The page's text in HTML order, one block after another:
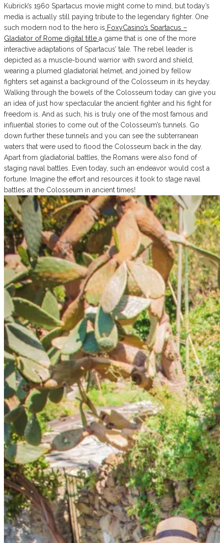
Kubrick’s 1960 Spartacus movie might come to mind, but today’s
media is actually still paying tribute to the legendary fighter. One
such modern nod to the hero is FoxyCasino’s Spartacus –
Gladiator of Rome digital title a game that is one of the more
interactive adaptations of Spartacus’ tale. The rebel leader is
depicted as a muscle-bound warrior with sword and shield,
wearing a plumed gladiatorial helmet, and joined by fellow
fighters set against a background of the Colosseum in its heyday.
Walking through the bowels of the Colosseum today can give you
an idea of just how spectacular the ancient fighter and his fight for
freedom is. And as such, his is truly one of the most famous and
influential stories to come out of the Colosseum’s tunnels. Go
down further these tunnels and you can see the subterranean
waters that were used to flood the Colosseum back in the day.
Apart from gladiatorial battles, the Romans were also fond of
staging naval battles. Even today, such an endeavor would cost a
fortune. Imagine the effort and resources it took to stage naval
battles at the Colosseum in ancient times!